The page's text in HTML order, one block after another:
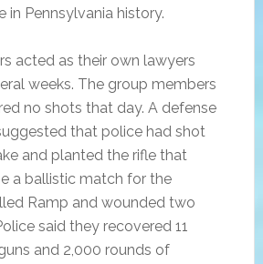
in Pennsylvania history.
acted as their own lawyers
weeks. The group members
no shots that day. A defense
that police had shot
and planted the rifle that
a ballistic match for the
Ramp and wounded two
said they recovered 11
and 2,000 rounds of